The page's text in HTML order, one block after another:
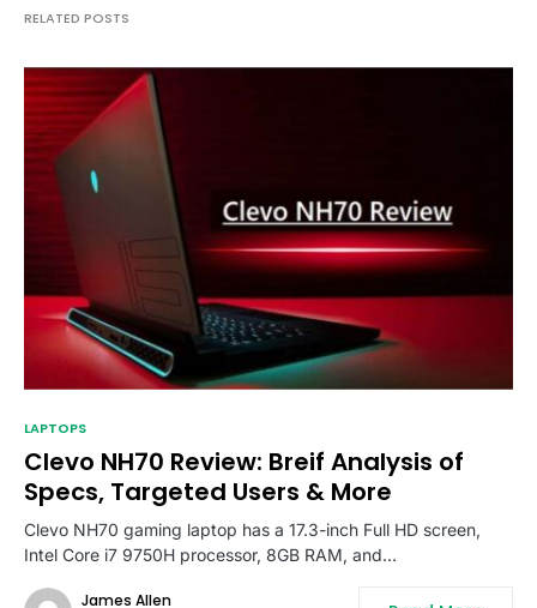
RELATED POSTS
LAPTOPS
Clevo NH70 Review: Breif Analysis of
Specs, Targeted Users & More
Clevo NH70 gaming laptop has a 17.3-inch Full HD screen,
Intel Core i7 9750H processor, 8GB RAM, and…
James Allen